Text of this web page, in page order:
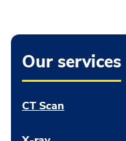
Our services
CT Scan